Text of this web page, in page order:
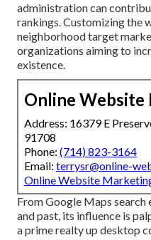
administration can
rankings. Customizing the
neighborhood target
organizations aiming to
existence.
Online
Address: 16379 E
91708
Phone: (714) 823-3164
Email: terrysr@online-
Online Website
From Google Maps search
and past, its influence is
a prime realty up desktop